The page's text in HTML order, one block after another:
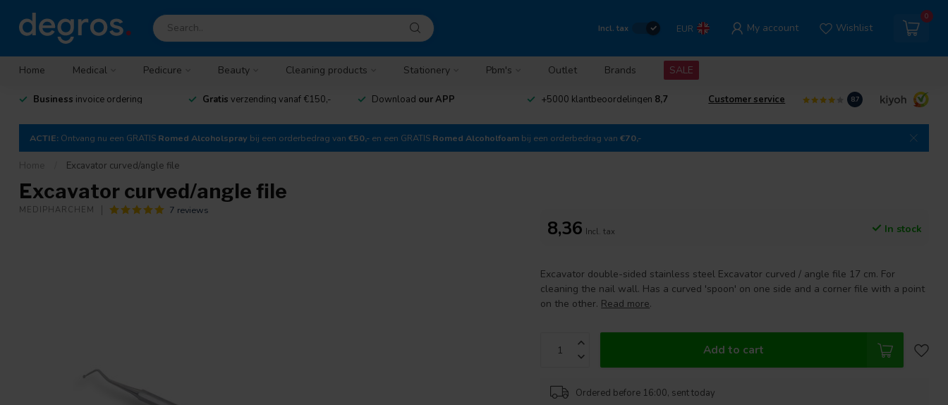
Incl. tax EUR My account Wishlist
0
Home Medical Pedicure Beauty Cleaning products Stationery Pbm's Outlet Brands SALE
Business invoice ordering Gratis verzending vanaf €150,- Download our APP +5000 klantbeoordelingen 8,7 Customer service 8.7
ACTIE: Ontvang nu een GRATIS Romed Alcoholspray bij een orderbedrag van €50,- en een GRATIS Romed Alcoholfoam bij een orderbedrag van €70,-
Home Excavator curved/angle file
Excavator curved/angle file
MEDIPHARCHEM 7 reviews
8,36 Incl. tax In stock
Excavator double-sided stainless steel Excavator curved / angle file 17 cm. For
cleaning the nail wall. Has a curved 'spoon' on one side and a corner file with a point
on the other. Read more.
Add to cart
Ordered before 16:00, sent today